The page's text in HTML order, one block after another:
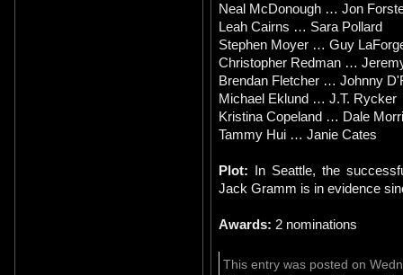
Neal McDonough … Jon
Leah Cairns … Sara Pollard
Stephen Moyer … Guy
Christopher Redman …
Brendan Fletcher … Johnny
Michael Eklund … J.T. Rycker
Kristina Copeland … Dale
Tammy Hui … Janie Cates
Plot: In Seattle, the
Jack Gramm is in evidence
Awards: 2 nominations
This entry was posted on